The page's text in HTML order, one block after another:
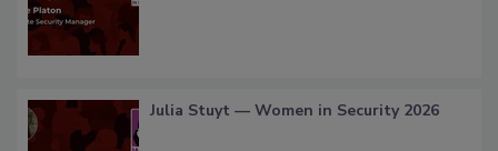
Julia Stuyt — Women in Security 2026